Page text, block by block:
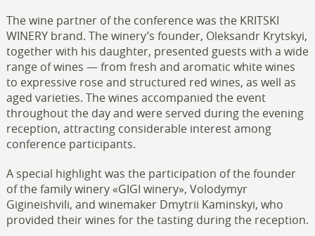
The wine partner of the conference was the KRITSKI
WINERY brand. The winery’s founder, Oleksandr Krytskyi,
together with his daughter, presented guests with a wide
range of wines — from fresh and aromatic white wines
to expressive rose and structured red wines, as well as
aged varieties. The wines accompanied the event
throughout the day and were served during the evening
reception, attracting considerable interest among
conference participants.
A special highlight was the participation of the founder
of the family winery «GIGI winery», Volodymyr
Gigineishvili, and winemaker Dmytrii Kaminskyi, who
provided their wines for the tasting during the reception.